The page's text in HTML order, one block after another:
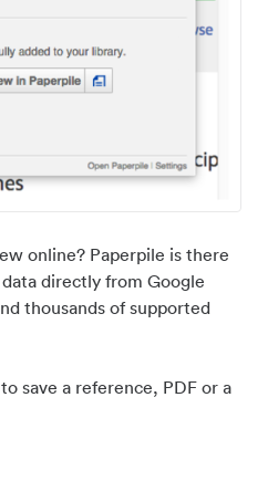
online? Paperpile is there
directly from Google
thousands of supported
save a reference, PDF or a